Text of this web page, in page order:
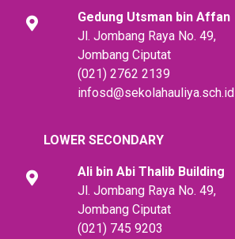
Gedung Utsman bin Affan
Jl. Jombang Raya No. 49,
Jombang Ciputat
(021) 2762 2139
infosd@sekolahauliya.sch.id
LOWER SECONDARY
Ali bin Abi Thalib Building
Jl. Jombang Raya No. 49,
Jombang Ciputat
(021) 745 9203